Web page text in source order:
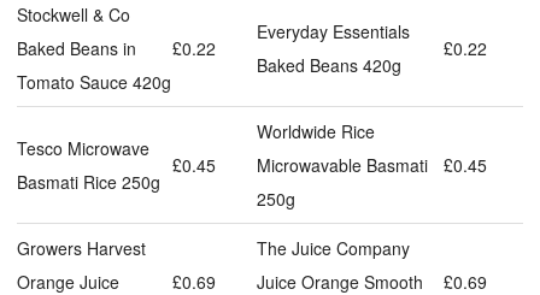
Stockwell & Co
Baked Beans in
Tomato Sauce 420g
£0.22
Everyday Essentials
Baked Beans 420g
£0.22
Tesco Microwave
Basmati Rice 250g
£0.45
Worldwide Rice
Microwavable Basmati
250g
£0.45
Growers Harvest
Orange Juice
£0.69
The Juice Company
Juice Orange Smooth
£0.69